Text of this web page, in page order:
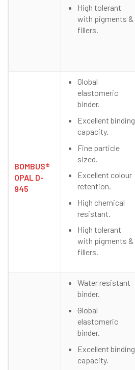
High tolerant
with pigments &
fillers.
BOMBUS®
OPAL D-
945
Global
elastomeric
binder.
Excellent binding
capacity.
Fine particle
sized.
Excellent colour
retention.
High chemical
resistant.
High tolerant
with pigments &
fillers.
Water resistant
binder.
Global
elastomeric
binder.
Excellent binding
capacity.